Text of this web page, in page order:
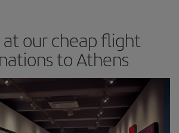
at our cheap flight
to Athens